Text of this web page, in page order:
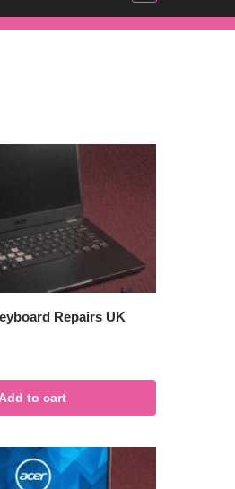
Repairs UK
Add to cart